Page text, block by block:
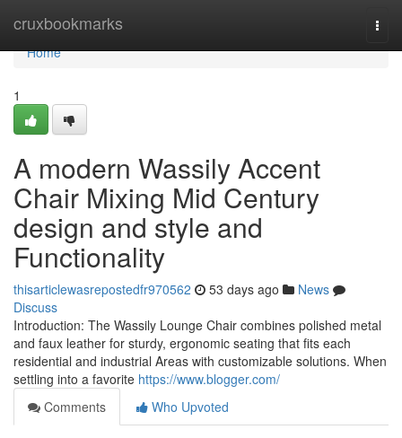
cruxbookmarks
Home
Home
1
A modern Wassily Accent
Chair Mixing Mid Century
design and style and
Functionality
thisarticlewasrepostedfr970562 53 days ago
News
Discuss
Introduction: The Wassily Lounge Chair combines polished metal
and faux leather for sturdy, ergonomic seating that fits each
residential and industrial Areas with customizable solutions. When
settling into a favorite https://www.blogger.com/
Comments
Who Upvoted